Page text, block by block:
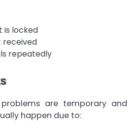
is locked
received
repeatedly
are temporary and
happen due to: